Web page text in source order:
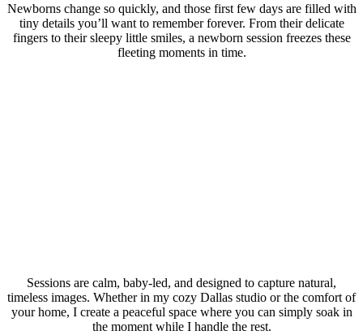
Newborns change so quickly, and those first few days are filled with
tiny details you’ll want to remember forever. From their delicate
fingers to their sleepy little smiles, a newborn session freezes these
fleeting moments in time.
Sessions are calm, baby-led, and designed to capture natural,
timeless images. Whether in my cozy Dallas studio or the comfort of
your home, I create a peaceful space where you can simply soak in
the moment while I handle the rest.